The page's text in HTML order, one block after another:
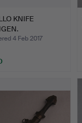
KNIFE
4 Feb 2017